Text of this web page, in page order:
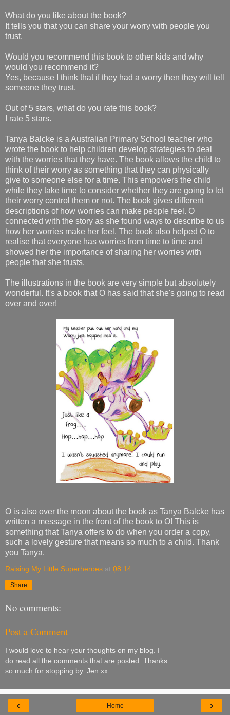
What do you like about the book?
It tells you that you can share your worry with people you
trust.
Would you recommend this book to other kids and why
would you recommend it?
Yes, because I think that if they had a worry then they will tell
someone they trust.
Out of 5 stars, what do you rate this book?
I rate 5 stars.
Tanya Balcke is a Australian Primary School teacher who
wrote the book to help children develop strategies to deal
with the worries that they have. The book allows the child to
think of their worry as something that they can physically
give to someone else for a time. This empowers the child
while they take time to consider whether they are going to let
their worry control them or not. The book gives different
descriptions of how worries can make people feel. O
connected with the story as she found ways to describe to us
how her worries make her feel. The book also helped O to
realise that everyone has worries from time to time and
showed her the importance of sharing her worries with
people that she trusts.
The illustrations in the book are very simple but absolutely
wonderful. It's a book that O has said that she's going to read
over and over!
O is also over the moon about the book as Tanya Balcke has
written a message in the front of the book to O! This is
something that Tanya offers to do when you order a copy,
such a lovely gesture that means so much to a child. Thank
you Tanya.
Raising My Little Superheroes at 08:14
Share
No comments:
Post a Comment
I would love to hear your thoughts on my blog. I
do read all the comments that are posted. Thanks
so much for stopping by. Jen xx
‹ ›
Home